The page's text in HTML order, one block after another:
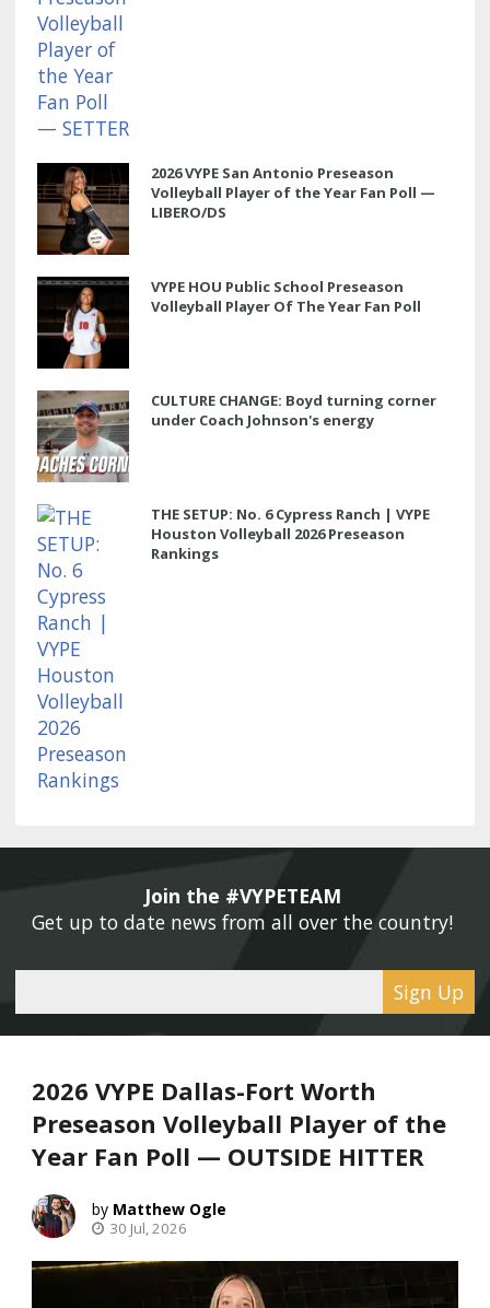
2026 VYPE San Antonio Preseason
Volleyball Player of the Year Fan Poll —
LIBERO/DS
VYPE HOU Public School Preseason
Volleyball Player Of The Year Fan Poll
CULTURE CHANGE: Boyd turning corner
under Coach Johnson's energy
THE SETUP: No. 6 Cypress Ranch | VYPE
Houston Volleyball 2026 Preseason
Rankings
Join the #VYPETEAM
Get up to date news from all over the country!
Sign Up
2026 VYPE Dallas-Fort Worth
Preseason Volleyball Player of the
Year Fan Poll — OUTSIDE HITTER
Matthew Ogle
30 Jul, 2026